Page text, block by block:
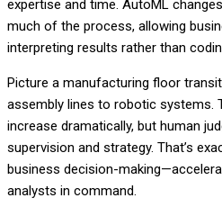
expertise and time. AutoML
much of the process, allowing
interpreting results rather than
Picture a manufacturing floor
assembly lines to robotic systems.
increase dramatically, but human
supervision and strategy. That’s
business decision-
analysts in command.